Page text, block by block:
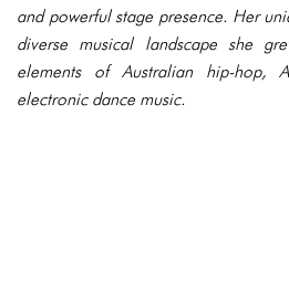
and powerful stage presence. Her
diverse musical landscape she
elements of Australian hip-hop,
electronic dance music.